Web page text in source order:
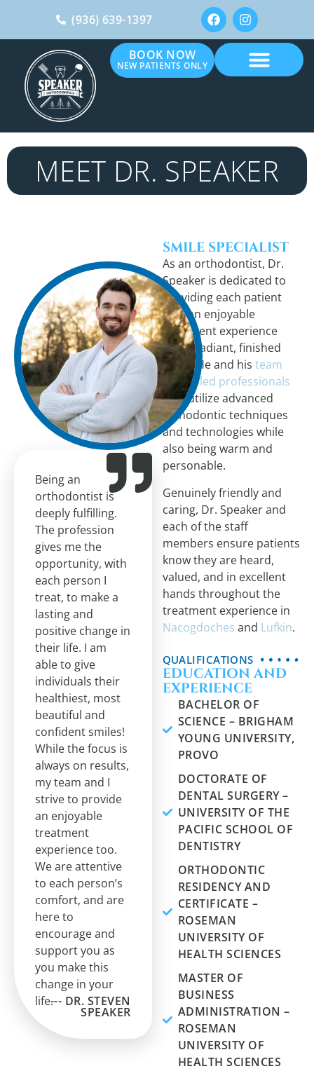
(936) 639-1397
BOOK NOW
NEW PATIENTS ONLY
MEET DR. SPEAKER
Being an
orthodontist is
deeply fulfilling.
The profession
gives me the
opportunity, with
each person I
treat, to make a
lasting and
positive change in
their life. I am
able to give
individuals their
healthiest, most
beautiful and
confident smiles!
While the focus is
always on results,
my team and I
strive to provide
an enjoyable
treatment
experience too.
We are attentive
to each person’s
comfort, and are
here to
encourage and
support you as
you make this
change in your
life.--- DR. STEVEN
SPEAKER
SMILE SPECIALIST
As an orthodontist, Dr.
Speaker is dedicated to
providing each patient
with an enjoyable
treatment experience
and a radiant, finished
smile. He and his team
are skilled professionals
who utilize advanced
orthodontic techniques
and technologies while
also being warm and
personable.
Genuinely friendly and
caring, Dr. Speaker and
each of the staff
members ensure patients
know they are heard,
valued, and in excellent
hands throughout the
treatment experience in
Nacogdoches and Lufkin.
QUALIFICATIONS
EDUCATION AND
EXPERIENCE
BACHELOR OF
SCIENCE – BRIGHAM
YOUNG UNIVERSITY,
PROVO
DOCTORATE OF
DENTAL SURGERY –
UNIVERSITY OF THE
PACIFIC SCHOOL OF
DENTISTRY
ORTHODONTIC
RESIDENCY AND
CERTIFICATE –
ROSEMAN
UNIVERSITY OF
HEALTH SCIENCES
MASTER OF
BUSINESS
ADMINISTRATION –
ROSEMAN
UNIVERSITY OF
HEALTH SCIENCES